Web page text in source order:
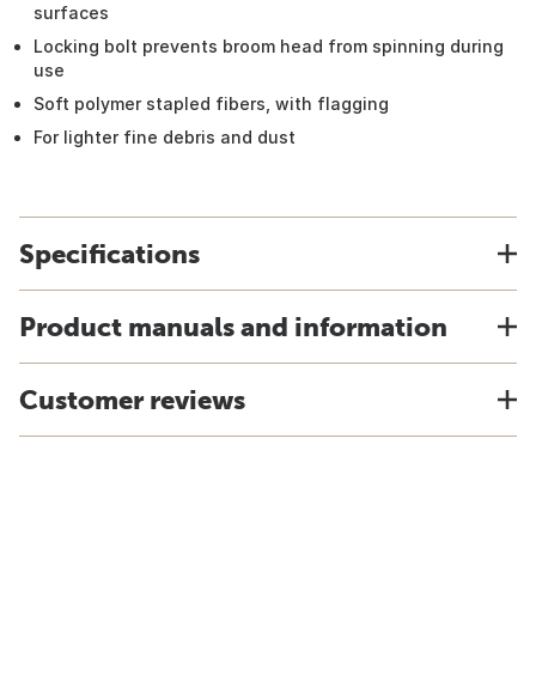
surfaces
Locking bolt prevents broom head from spinning during
use
Soft polymer stapled fibers, with flagging
For lighter fine debris and dust
Specifications
Product manuals and information
Customer reviews